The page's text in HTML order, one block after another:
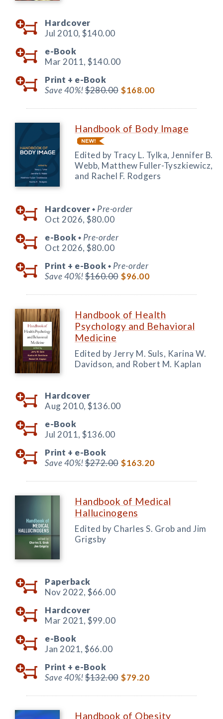
Hardcover
Jul 2010, $140.00
e-Book
Mar 2011, $140.00
Print + e-Book
Save 40%!$280.00 $168.00
Handbook of Body Image
Edited by Tracy L. Tylka, Jennifer B.
Webb, Matthew Fuller-Tyszkiewicz,
and Rachel F. Rodgers
Hardcover ◆ Pre-order
Oct 2026, $80.00
e-Book ◆ Pre-order
Oct 2026, $80.00
Print + e-Book ◆ Pre-order
Save 40%!$160.00 $96.00
Handbook of Health
Psychology and Behavioral
Medicine
Edited by Jerry M. Suls, Karina W.
Davidson, and Robert M. Kaplan
Hardcover
Aug 2010, $136.00
e-Book
Jul 2011, $136.00
Print + e-Book
Save 40%!$272.00 $163.20
Handbook of Medical
Hallucinogens
Edited by Charles S. Grob and Jim
Grigsby
Paperback
Nov 2022, $66.00
Hardcover
Mar 2021, $99.00
e-Book
Jan 2021, $66.00
Print + e-Book
Save 40%!$132.00 $79.20
Handbook of Obesity